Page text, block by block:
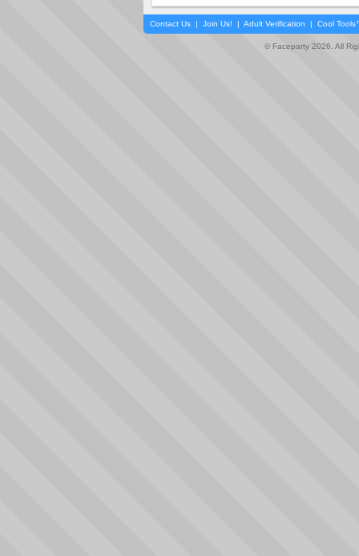
Contact Us | Join Us! | Adult Verification | Cool
© Faceparty 2026. All